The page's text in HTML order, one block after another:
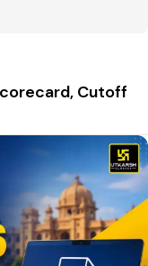
Cutoff